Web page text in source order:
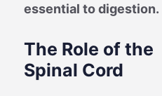
essential to digestion.
The Role of the
Spinal Cord